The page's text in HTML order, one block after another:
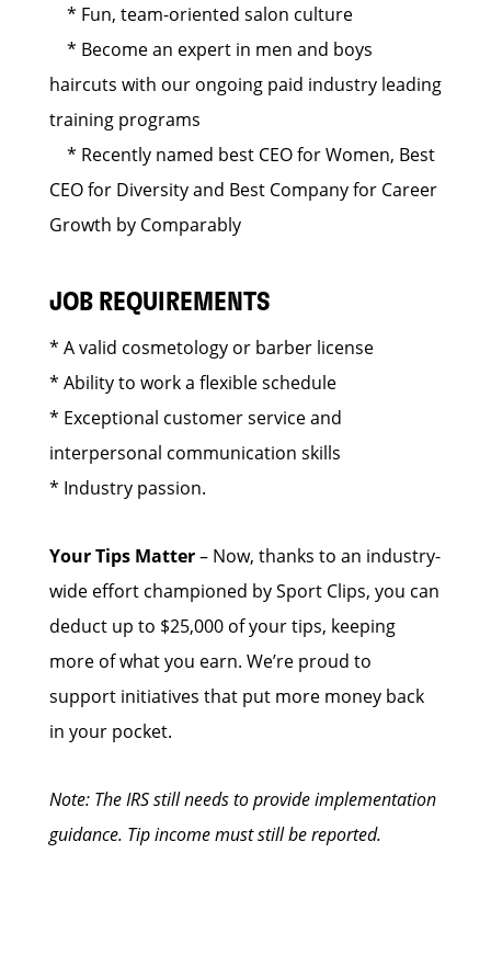
* Fun, team-oriented salon culture
* Become an expert in men and boys
haircuts with our ongoing paid industry leading
training programs
* Recently named best CEO for Women, Best
CEO for Diversity and Best Company for Career
Growth by Comparably
JOB REQUIREMENTS
* A valid cosmetology or barber license
* Ability to work a flexible schedule
* Exceptional customer service and
interpersonal communication skills
* Industry passion.
Your Tips Matter– Now, thanks to an industry-
wide effort championed by Sport Clips, you can
deduct up to $25,000 of your tips, keeping
more of what you earn. We’re proud to
support initiatives that put more money back
in your pocket.
Note: The IRS still needs to provide implementation
guidance. Tip income must still be reported.